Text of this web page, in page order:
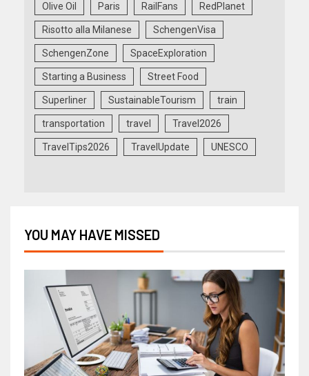
Olive Oil Paris RailFans RedPlanet
Risotto alla Milanese SchengenVisa
SchengenZone SpaceExploration
Starting a Business Street Food
Superliner SustainableTourism train
transportation travel Travel2026
TravelTips2026 TravelUpdate UNESCO
YOU MAY HAVE MISSED